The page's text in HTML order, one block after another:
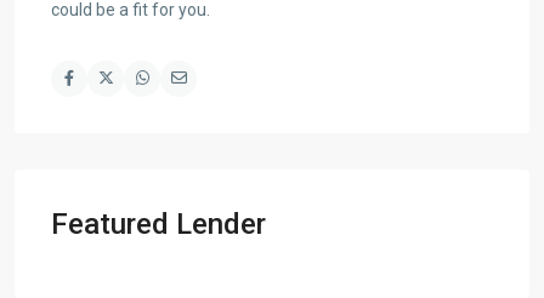
could be a fit for you.
Featured Lender